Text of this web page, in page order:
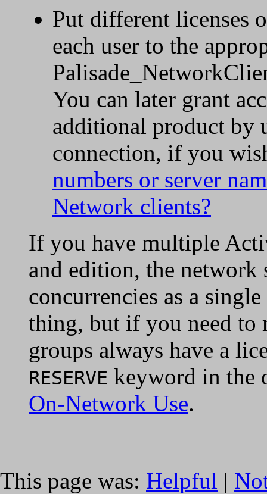
Put different licenses
each user to the
You can later grant
additional product by
connection, if you
numbers or server
Network clients?
If you have multiple
and edition, the network
concurrencies as a
thing, but if you need to
groups always have a
RESERVE keyword in the
On-Network Use.
This page was: Helpful |